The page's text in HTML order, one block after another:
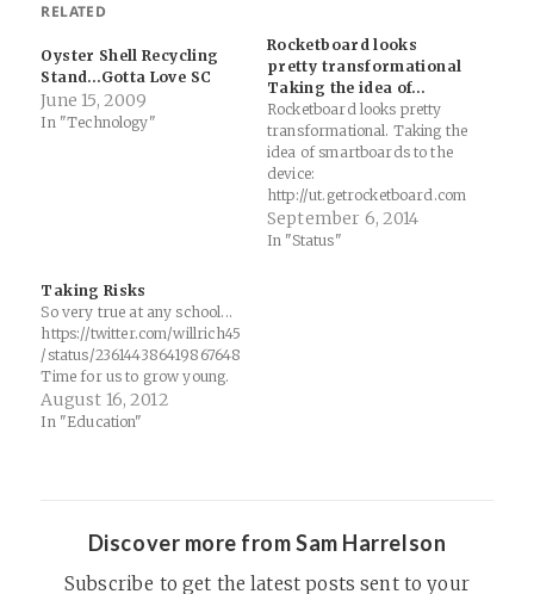
RELATED
Oyster Shell Recycling
Stand…Gotta Love SC
June 15, 2009
In "Technology"
Rocketboard looks
pretty transformational
Taking the idea of…
Rocketboard looks pretty
transformational. Taking the
idea of smartboards to the
device:
http://ut.getrocketboard.com
?ref=juWrWJPX
September 6, 2014
In "Status"
Taking Risks
So very true at any school...
https://twitter.com/willrich45
/status/236144386419867648
Time for us to grow young.
August 16, 2012
In "Education"
Discover more from Sam Harrelson
Subscribe to get the latest posts sent to your